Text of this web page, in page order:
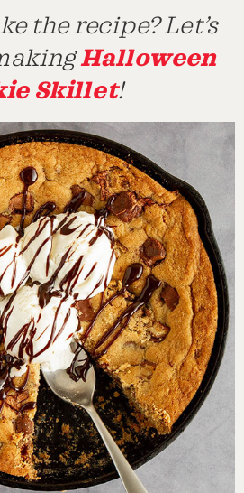
the recipe? Let’s
Halloween
Skillet!